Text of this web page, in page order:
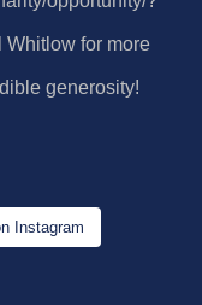
Instagram